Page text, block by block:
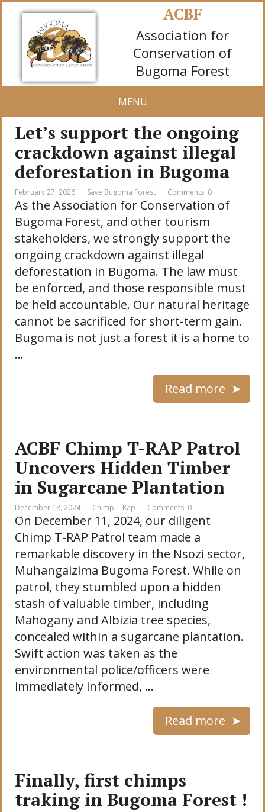
ACBF
Association for
Conservation of
Bugoma Forest
MENU
Let’s support the ongoing
crackdown against illegal
deforestation in Bugoma
February 27, 2026 Save Bugoma Forest Comments: 0
As the Association for Conservation of
Bugoma Forest, and other tourism
stakeholders, we strongly support the
ongoing crackdown against illegal
deforestation in Bugoma. The law must
be enforced, and those responsible must
be held accountable. Our natural heritage
cannot be sacrificed for short-term gain.
Bugoma is not just a forest it is a home to
…
Read more
ACBF Chimp T-RAP Patrol
Uncovers Hidden Timber
in Sugarcane Plantation
December 18, 2024 Chimp T-Rap Comments: 0
On December 11, 2024, our diligent
Chimp T-RAP Patrol team made a
remarkable discovery in the Nsozi sector,
Muhangaizima Bugoma Forest. While on
patrol, they stumbled upon a hidden
stash of valuable timber, including
Mahogany and Albizia tree species,
concealed within a sugarcane plantation.
Swift action was taken as the
environmental police/officers were
immediately informed, …
Read more
Finally, first chimps
traking in Bugoma Forest !